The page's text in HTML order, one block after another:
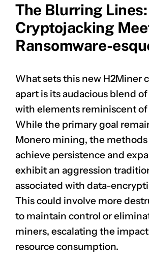
The Blurring Lines:
Cryptojacking
Ransomware-
What sets this new H2Miner
apart is its audacious blend
with elements reminiscent of
While the primary goal
Monero mining, the
achieve persistence and
exhibit an aggression
associated with data-
This could involve more
to maintain control or
miners, escalating the
resource consumption.